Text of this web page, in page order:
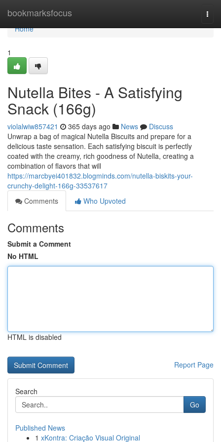
bookmarksfocus
Home
Home
1
Nutella Bites - A Satisfying
Snack (166g)
violalwiw857421 365 days ago News
Discuss
Unwrap a bag of magical Nutella Biscuits and prepare for a
delicious taste sensation. Each satisfying biscuit is perfectly
coated with the creamy, rich goodness of Nutella, creating a
combination of flavors that will
https://marcbyei401832.blogminds.com/nutella-biskits-your-
crunchy-delight-166g-33537617
Comments
Who Upvoted
Comments
Submit a Comment
No HTML
HTML is disabled
Report Page
Search
Go
Published News
1 xKontra: Criação Visual Original